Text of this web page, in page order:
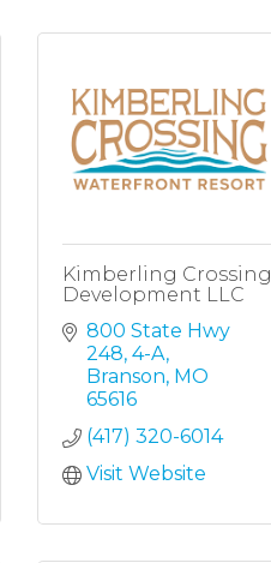
Kimberling Crossing
Development LLC
800 State Hwy
248, 4-A
Branson MO
65616
(417) 320-6014
Visit Website